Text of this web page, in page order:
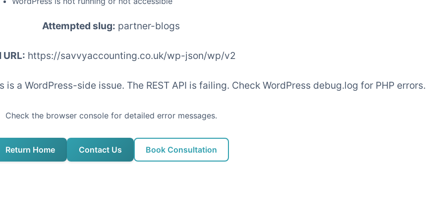
Attempted slug: partner-blogs
URL: https://savvyaccounting.co.uk/wp-json/wp/v2
a WordPress-side issue. The REST API is failing. Check WordPress debug.log for PHP errors.
Check the browser console for detailed error messages.
Return Home Contact Us Book Consultation